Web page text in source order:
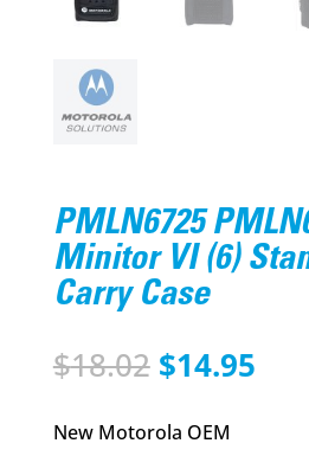
PMLN6725
Minitor VI (6)
Carry Case
$18.02 Original
was:
$14.95
New Motorola OEM